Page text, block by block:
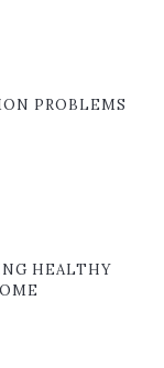
PROBLEMS
HEALTHY